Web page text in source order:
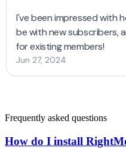
Frequently asked questions
How do I install